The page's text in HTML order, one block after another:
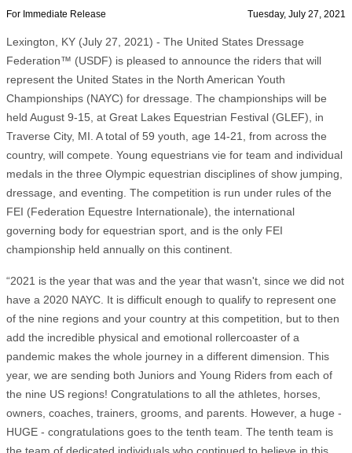
For Immediate Release Tuesday, July 27, 2021
Lexington, KY (July 27, 2021) - The United States Dressage
Federation™ (USDF) is pleased to announce the riders that will
represent the United States in the North American Youth
Championships (NAYC) for dressage. The championships will be
held August 9-15, at Great Lakes Equestrian Festival (GLEF), in
Traverse City, MI. A total of 59 youth, age 14-21, from across the
country, will compete. Young equestrians vie for team and individual
medals in the three Olympic equestrian disciplines of show jumping,
dressage, and eventing. The competition is run under rules of the
FEI (Federation Equestre Internationale), the international
governing body for equestrian sport, and is the only FEI
championship held annually on this continent.
“2021 is the year that was and the year that wasn't, since we did not
have a 2020 NAYC. It is difficult enough to qualify to represent one
of the nine regions and your country at this competition, but to then
add the incredible physical and emotional rollercoaster of a
pandemic makes the whole journey in a different dimension. This
year, we are sending both Juniors and Young Riders from each of
the nine US regions! Congratulations to all the athletes, horses,
owners, coaches, trainers, grooms, and parents. However, a huge -
HUGE - congratulations goes to the tenth team. The tenth team is